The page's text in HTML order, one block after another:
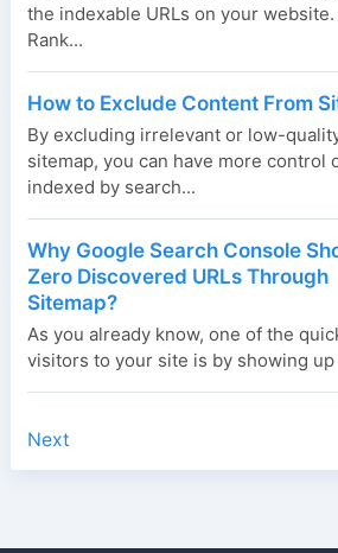
the indexable URLs on your
Rank...
How to Exclude Content From
By excluding irrelevant or low-
sitemap, you can have more control
indexed by search...
Why Google Search Console
Zero Discovered URLs Through
Sitemap?
As you already know, one of the
visitors to your site is by showing up
Next